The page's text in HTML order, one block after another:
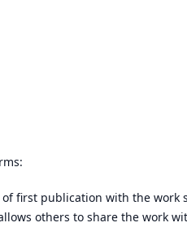
first publication with the work
others to share the work